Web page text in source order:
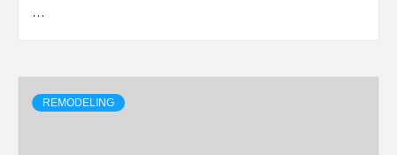
…
REMODELING